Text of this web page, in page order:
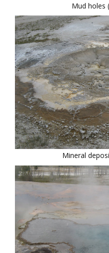
Mud holes
Mineral